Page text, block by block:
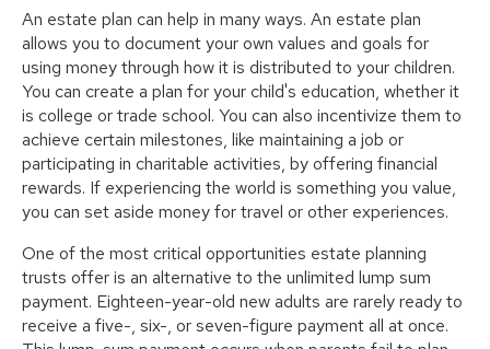
An estate plan can help in many ways. An estate plan
allows you to document your own values and goals for
using money through how it is distributed to your children.
You can create a plan for your child's education, whether it
is college or trade school. You can also incentivize them to
achieve certain milestones, like maintaining a job or
participating in charitable activities, by offering financial
rewards. If experiencing the world is something you value,
you can set aside money for travel or other experiences.
One of the most critical opportunities estate planning
trusts offer is an alternative to the unlimited lump sum
payment. Eighteen-year-old new adults are rarely ready to
receive a five-, six-, or seven-figure payment all at once.